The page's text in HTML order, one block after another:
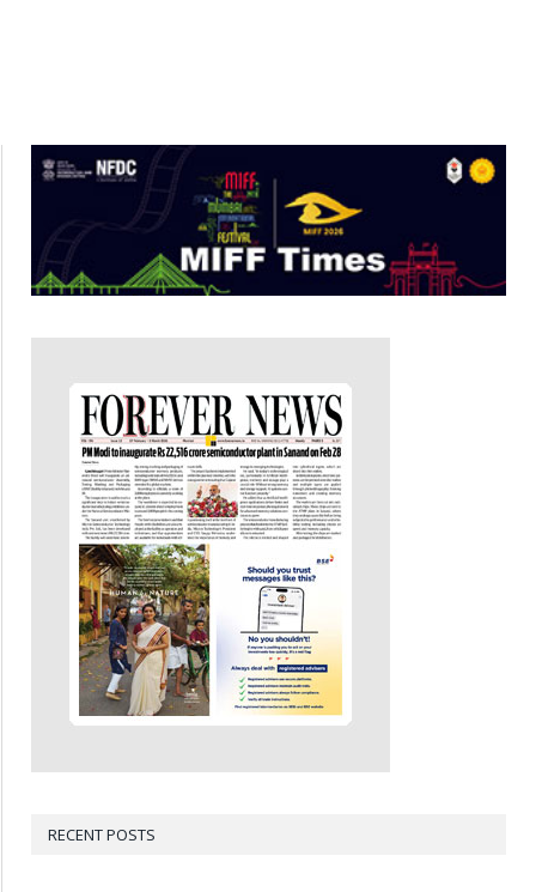
RECENT POSTS